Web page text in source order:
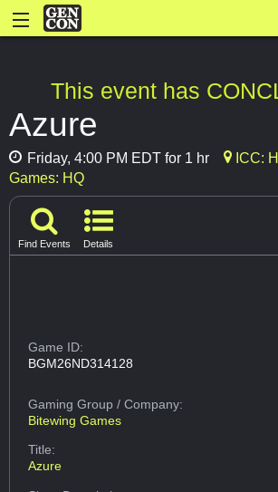
This event has
Azure
Friday, 4:00 PM EDT for 1 hr
ICC:
Games: HQ
Find Events Details
Game ID:
BGM26ND314128
Gaming Group/ Company:
Bitewing Games
Title:
Azure